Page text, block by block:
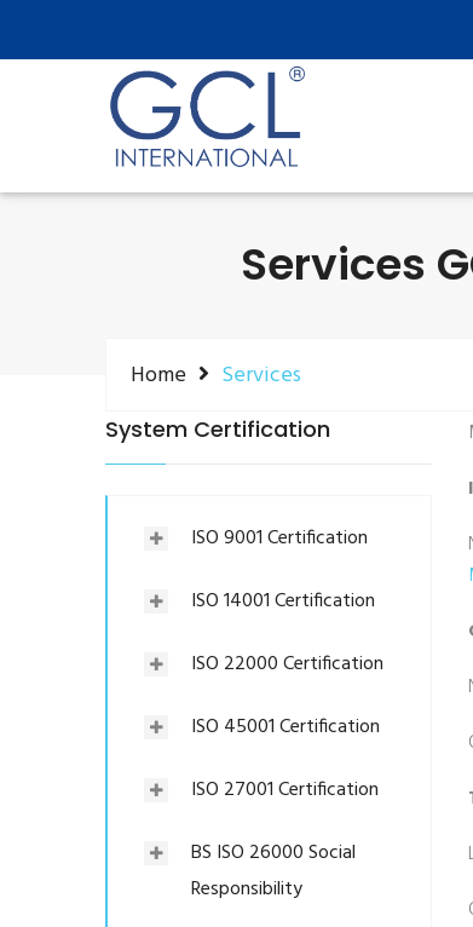
Services
Home Services
System Certification
ISO 9001 Certification
ISO 14001 Certification
ISO 22000 Certification
ISO 45001 Certification
ISO 27001 Certification
BS ISO 26000 Social
Responsibility